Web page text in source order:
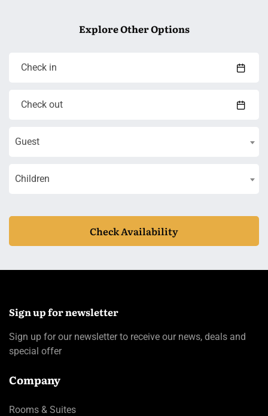
Explore Other Options
Guest
Children
Check Availability
Sign up for newsletter
Sign up for our newsletter to receive our news, deals and
special offer
Company
Rooms & Suites